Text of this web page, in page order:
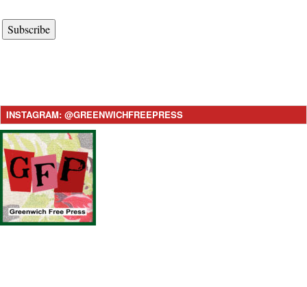
Subscribe
INSTAGRAM: @GREENWICHFREEPRESS